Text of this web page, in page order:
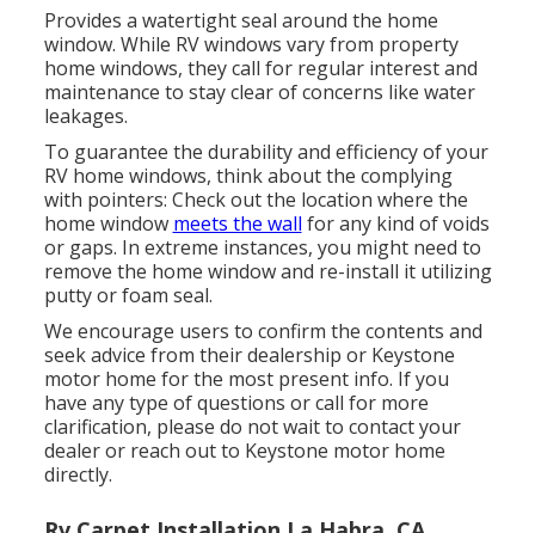
Provides a watertight seal around the home
window. While RV windows vary from property
home windows, they call for regular interest and
maintenance to stay clear of concerns like water
leakages.
To guarantee the durability and efficiency of your
RV home windows, think about the complying
with pointers: Check out the location where the
home window meets the wall for any kind of voids
or gaps. In extreme instances, you might need to
remove the home window and re-install it utilizing
putty or foam seal.
We encourage users to confirm the contents and
seek advice from their dealership or Keystone
motor home for the most present info. If you
have any type of questions or call for more
clarification, please do not wait to contact your
dealer or reach out to Keystone motor home
directly.